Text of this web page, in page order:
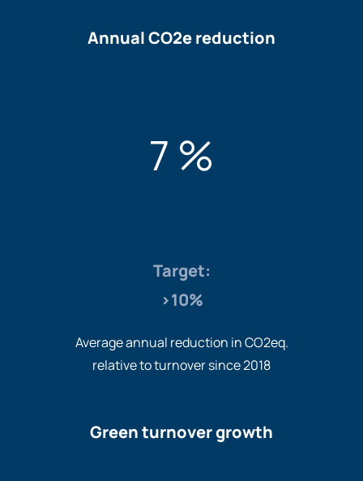
Annual CO2e reduction
7 %
Target:
>10%
Average annual reduction in CO2eq.
relative to turnover since 2018
Green turnover growth